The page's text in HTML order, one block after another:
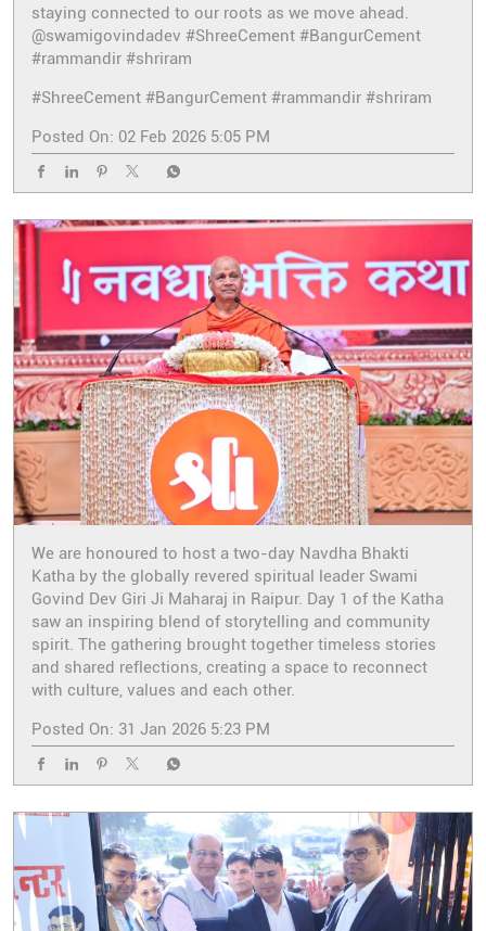
staying connected to our roots as we move ahead.
@swamigovindadev #ShreeCement #BangurCement
#rammandir #shriram
#ShreeCement #BangurCement #rammandir #shriram
Posted On: 02 Feb 2026 5:05 PM
We are honoured to host a two-day Navdha Bhakti
Katha by the globally revered spiritual leader Swami
Govind Dev Giri Ji Maharaj in Raipur. Day 1 of the Katha
saw an inspiring blend of storytelling and community
spirit. The gathering brought together timeless stories
and shared reflections, creating a space to reconnect
with culture, values and each other.
Posted On: 31 Jan 2026 5:23 PM